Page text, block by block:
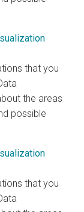
that you
the areas
possible
that you